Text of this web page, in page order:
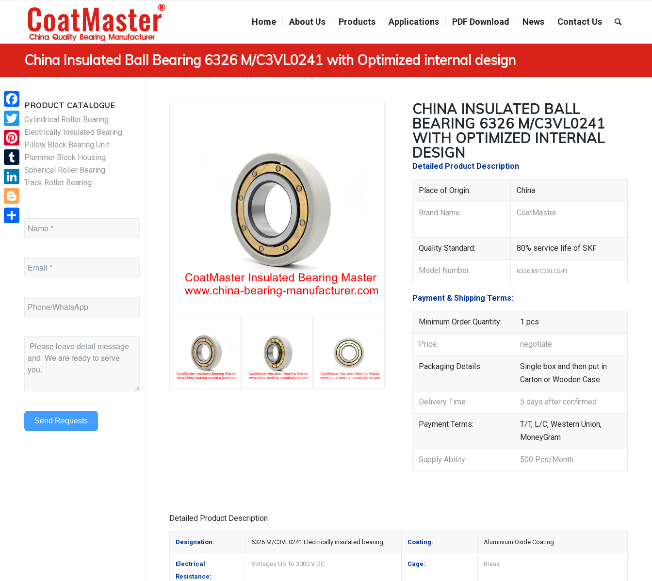
Home About Us Products Applications PDF Download News Contact Us
China Insulated Ball Bearing 6326 M/C3VL0241 with Optimized internal design
CHINA INSULATED BALL
BEARING 6326 M/C3VL0241
WITH OPTIMIZED INTERNAL
DESIGN
Detailed Product Description
Place of Origin: China
Brand Name: CoatMaster
Quality Standard: 80% service life of SKF
Model Number: 6326 M/C3VL0241
Payment & Shipping Terms:
Minimum Order Quantity: 1 pcs
Price: negotiate
Packaging Details:
Single box and then put in
Carton or Wooden Case
Delivery Time: 5 days after confirmed
Payment Terms:
T/T, L/C, Western Union,
MoneyGram
Supply Ability: 500 Pcs/Month
Detailed Product Description
Designation: 6326 M/C3VL0241 Electrically insulated bearing Coating: Aluminium Oxide Coating
Electrical
Resistance:
Voltages Up To 3000 V DC Cage: Brass
PRODUCT CATALOGUE
Cylindrical Roller Bearing
Electrically Insulated Bearing
Pillow Block Bearing Unit
Plummer Block Housing
Spherical Roller Bearing
Track Roller Bearing
Send Requests
Facebook
Twitter
Pinterest
Tumblr
LinkedIn
Blogger